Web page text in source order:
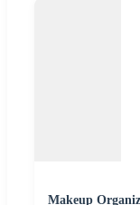
Makeup